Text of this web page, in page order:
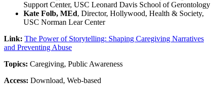
Support Center, USC Leonard Davis School of Gerontology
Kate Folb, MEd, Director, Hollywood, Health & Society,
USC Norman Lear Center
Link: The Power of Storytelling: Shaping Caregiving Narratives
and Preventing Abuse
Topics: Caregiving, Public Awareness
Access: Download, Web-based